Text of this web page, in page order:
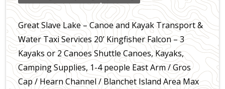
Great Slave Lake – Canoe and Kayak Transport &
Water Taxi Services 20’ Kingfisher Falcon – 3
Kayaks or 2 Canoes Shuttle Canoes, Kayaks,
Camping Supplies, 1-4 people East Arm / Gros
Cap / Hearn Channel / Blanchet Island Area Max